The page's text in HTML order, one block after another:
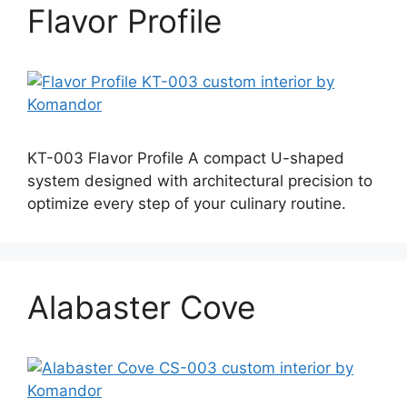
Flavor Profile
KT-003 Flavor Profile A compact U-shaped
system designed with architectural precision to
optimize every step of your culinary routine.
Alabaster Cove